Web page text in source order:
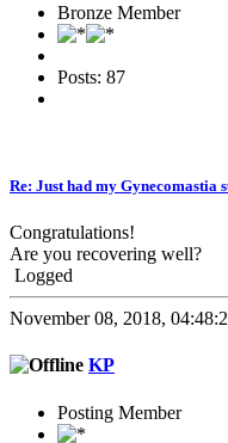
Bronze Member
Posts: 87
Re: Just had my Gynecomastia
Congratulations!
Are you recovering well?
Logged
November 08, 2018,
KP
Posting Member